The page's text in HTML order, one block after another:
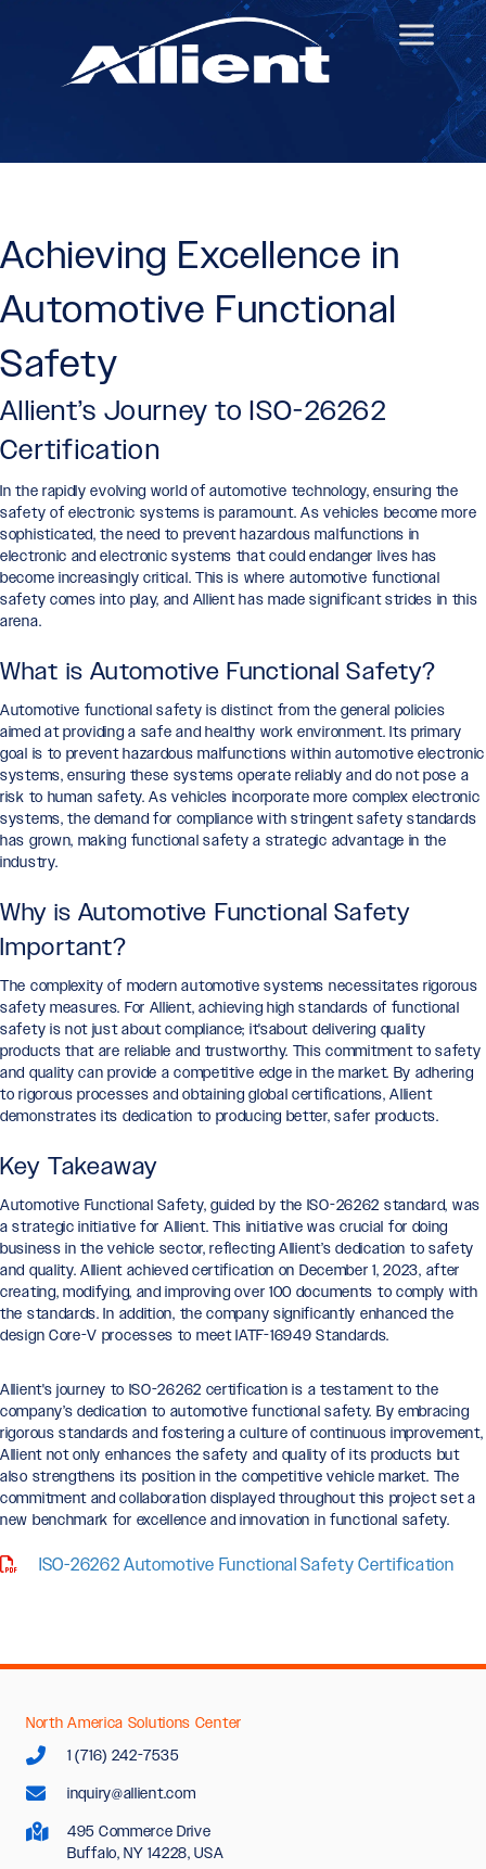
Achieving Excellence in
Automotive Functional
Safety
Allient’s Journey to ISO-26262
Certification
In the rapidly evolving world of automotive technology, ensuring the
safety of electronic systems is paramount. As vehicles become more
sophisticated, the need to prevent hazardous malfunctions in
electronic and electronic systems that could endanger lives has
become increasingly critical. This is where automotive functional
safety comes into play, and Allient has made significant strides in this
arena.
What is Automotive Functional Safety?
Automotive functional safety is distinct from the general policies
aimed at providing a safe and healthy work environment. Its primary
goal is to prevent hazardous malfunctions within automotive electronic
systems, ensuring these systems operate reliably and do not pose a
risk to human safety. As vehicles incorporate more complex electronic
systems, the demand for compliance with stringent safety standards
has grown, making functional safety a strategic advantage in the
industry.
Why is Automotive Functional Safety
Important?
The complexity of modern automotive systems necessitates rigorous
safety measures. For Allient, achieving high standards of functional
safety is not just about compliance; it'sabout delivering quality
products that are reliable and trustworthy. This commitment to safety
and quality can provide a competitive edge in the market. By adhering
to rigorous processes and obtaining global certifications, Allient
demonstrates its dedication to producing better, safer products.
Key Takeaway
Automotive Functional Safety, guided by the ISO-26262 standard, was
a strategic initiative for Allient. This initiative was crucial for doing
business in the vehicle sector, reflecting Allient’s dedication to safety
and quality. Allient achieved certification on December 1, 2023, after
creating, modifying, and improving over 100 documents to comply with
the standards. In addition, the company significantly enhanced the
design Core-V processes to meet IATF-16949 Standards.
Allient's journey to ISO-26262 certification is a testament to the
company’s dedication to automotive functional safety. By embracing
rigorous standards and fostering a culture of continuous improvement,
Allient not only enhances the safety and quality of its products but
also strengthens its position in the competitive vehicle market. The
commitment and collaboration displayed throughout this project set a
new benchmark for excellence and innovation in functional safety.
ISO-26262 Automotive Functional Safety Certification
North America Solutions Center
1 (716) 242-7535
inquiry@allient.com
495 Commerce Drive
Buffalo, NY 14228, USA